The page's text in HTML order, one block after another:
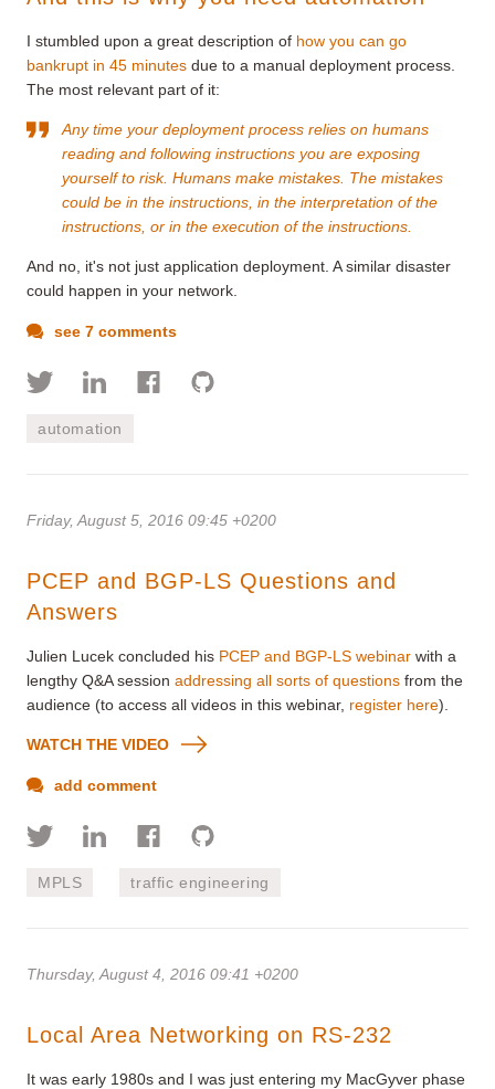
I stumbled upon a great description of how you can go
bankrupt in 45 minutes due to a manual deployment process.
The most relevant part of it:
Any time your deployment process relies on humans
reading and following instructions you are exposing
yourself to risk. Humans make mistakes. The mistakes
could be in the instructions, in the interpretation of the
instructions, or in the execution of the instructions.
And no, it's not just application deployment. A similar disaster
could happen in your network.
see 7 comments
automation
Friday, August 5, 2016 09:45 +0200
PCEP and BGP-LS Questions and
Answers
Julien Lucek concluded his PCEP and BGP-LS webinar with a
lengthy Q&A session addressing all sorts of questions from the
audience (to access all videos in this webinar, register here).
WATCH THE VIDEO
add comment
MPLS traffic engineering
Thursday, August 4, 2016 09:41 +0200
Local Area Networking on RS-232
It was early 1980s and I was just entering my MacGyver phase